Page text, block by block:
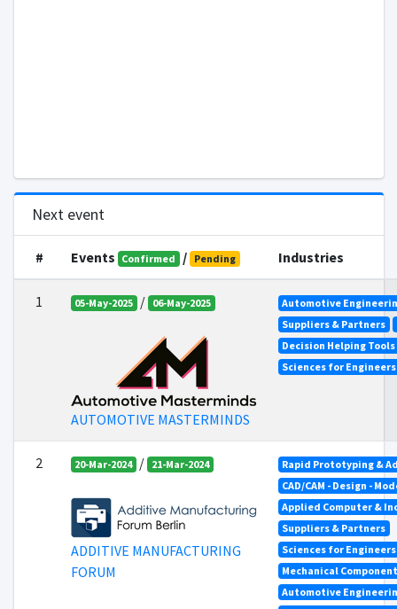
Next event
# Events Confirmed / Pending Industries
1 05-May-2025 / 06-May-2025
AUTOMOTIVE MASTERMINDS
Automotive
Suppliers & Partners
Decision Helping
Sciences for
2 20-Mar-2024 / 21-Mar-2024
ADDITIVE MANUFACTURING
FORUM
Rapid Prototyping &
CAD/CAM - Design -
Applied Computer &
Suppliers & Partners
Sciences for
Mechanical
Automotive